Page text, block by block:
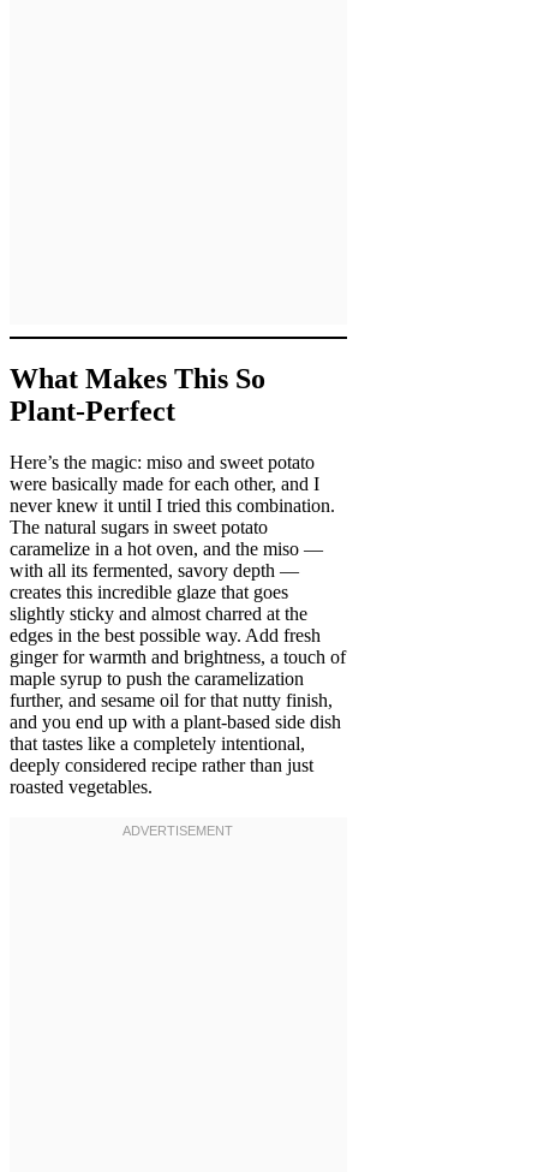
What Makes This So
Plant-Perfect
Here’s the magic: miso and sweet potato
were basically made for each other, and I
never knew it until I tried this combination.
The natural sugars in sweet potato
caramelize in a hot oven, and the miso —
with all its fermented, savory depth —
creates this incredible glaze that goes
slightly sticky and almost charred at the
edges in the best possible way. Add fresh
ginger for warmth and brightness, a touch of
maple syrup to push the caramelization
further, and sesame oil for that nutty finish,
and you end up with a plant-based side dish
that tastes like a completely intentional,
deeply considered recipe rather than just
roasted vegetables.